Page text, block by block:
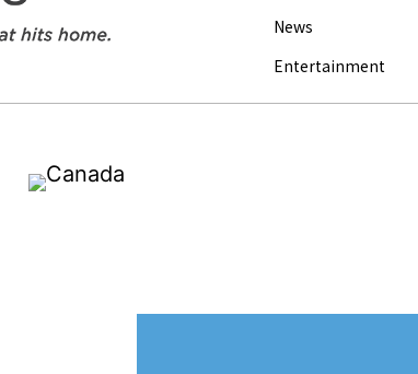
News
Entertainment